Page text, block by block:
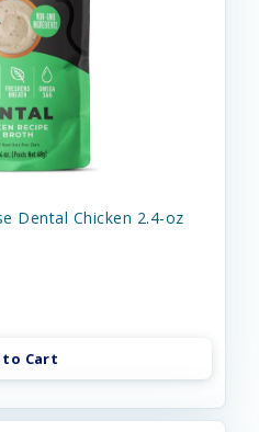
Dental Chicken 2.4-oz
to Cart